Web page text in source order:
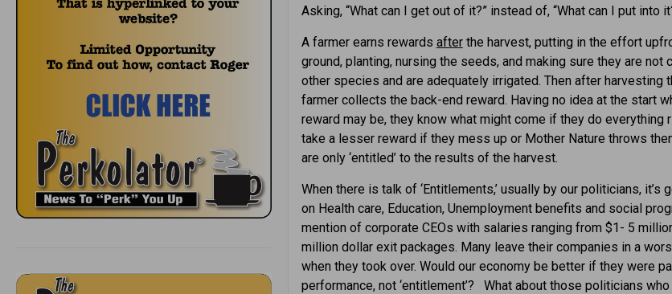
Asking, “What can I get out of it?” instead of, “What can I put into
A farmer earns rewards afterthe harvest, putting in the effort
ground, planting, nursing the seeds, and making sure they are not
other species and are adequately irrigated. Then after harvesting
farmer collects the back-end reward. Having no idea at the start
reward may be, they know what might come if they do everything
take a lesser reward if they mess up or Mother Nature throws
are only ‘entitled’ to the results of the harvest.
When there is talk of ‘Entitlements,’ usually by our politicians, it’s
on Health care, Education, Unemployment benefits and social
mention of corporate CEOs with salaries ranging from $1- 5
million dollar exit packages. Many leave their companies in a
when they took over. Would our economy be better if they were
performance, not ‘entitlement’? What about those politicians